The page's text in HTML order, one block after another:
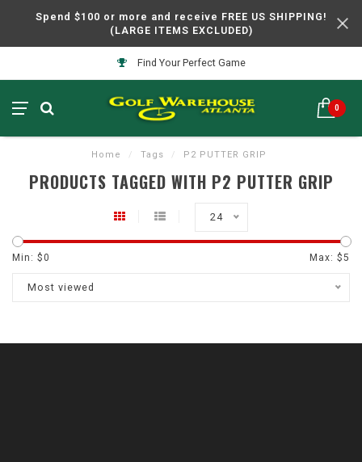
Spend $100 or more and receive FREE US SHIPPING!
(LARGE ITEMS EXCLUDED)
Find Your Perfect Game
0
Home / Tags / P2 PUTTER GRIP
PRODUCTS TAGGED WITH P2 PUTTER GRIP
24
Min: $0 Max: $5
Most viewed